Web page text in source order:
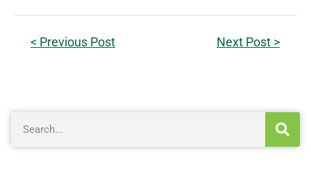
< Previous Post Next Post >